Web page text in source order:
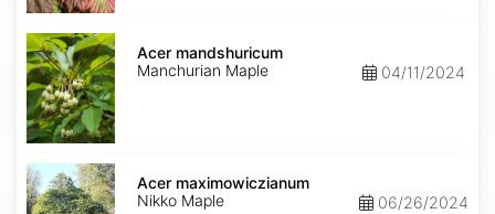
Acer
mandshuricum
Acer mandshuricum
Manchurian Maple
04/11/2024
Acer
maximowiczianumAcer maximowiczianum
Nikko Maple
06/26/2024